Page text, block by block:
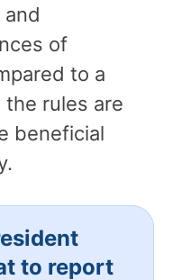
of
to a
rules are
beneficial
to report